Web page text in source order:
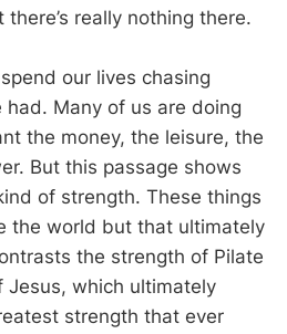
really nothing there.
our lives chasing
Many of us are doing
the money, the leisure, the
But this passage shows
of strength. These things
the world but that ultimately
the strength of Pilate
which ultimately
strength that ever